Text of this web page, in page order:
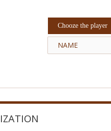
Chooze the player